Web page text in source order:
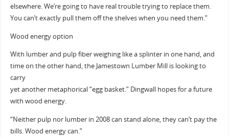
elsewhere. We’re going to have real trouble trying to replace them.
You can’t exactly pull them off the shelves when you need them.”
Wood energy option
With lumber and pulp fiber weighing like a splinter in one hand, and
time on the other hand, the Jamestown Lumber Mill is looking to
carry
yet another metaphorical “egg basket.” Dingwall hopes for a future
with wood energy.
“Neither pulp nor lumber in 2008 can stand alone, they can’t pay the
bills. Wood energy can.”